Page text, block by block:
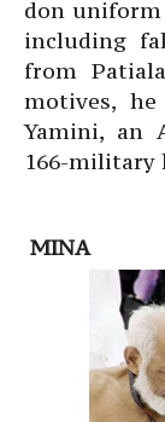
don uniform
including
from
motives,
Yamini, an
166-military
MINA